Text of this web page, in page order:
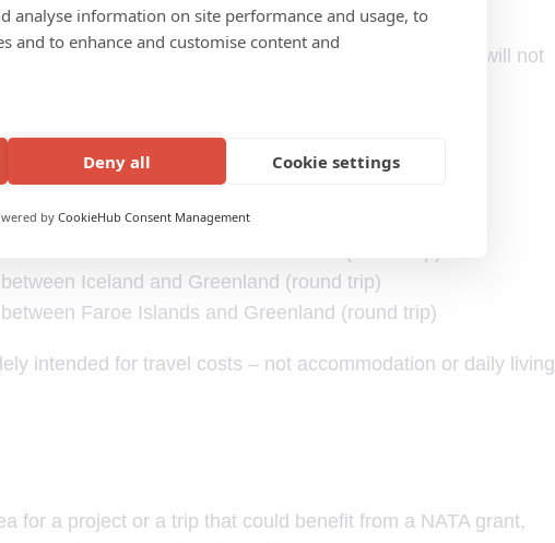
sure to fill the form out correctly, as incomplete forms will not
e.g., staying with local families instead of using hotels
is:
Iceland and the Faroe Islands (round trip)
Iceland and Greenland (round trip)
Faroe Islands and Greenland (round trip)
intended for travel costs – not accommodation or daily living
for a project or a trip that could benefit from a NATA grant,
analyse information on site performance and usage, to
and to enhance and customise content and
Deny all Cookie settings
byCookieHub Consent Management